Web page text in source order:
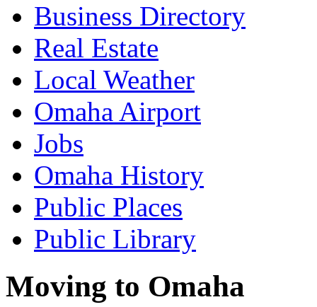
Business Directory
Real Estate
Local Weather
Omaha Airport
Jobs
Omaha History
Public Places
Public Library
Moving to Omaha